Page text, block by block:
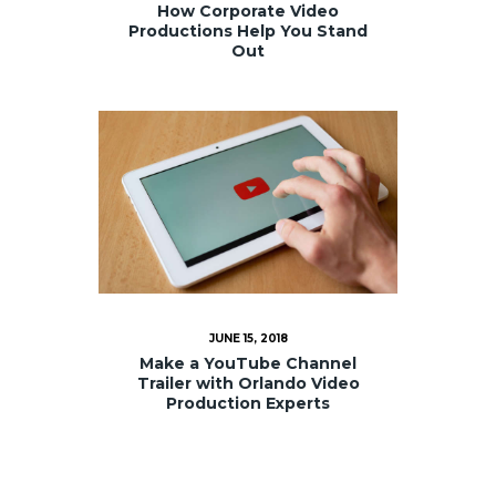
How Corporate Video
Productions Help You Stand
Out
JUNE 15, 2018
Make a YouTube Channel
Trailer with Orlando Video
Production Experts